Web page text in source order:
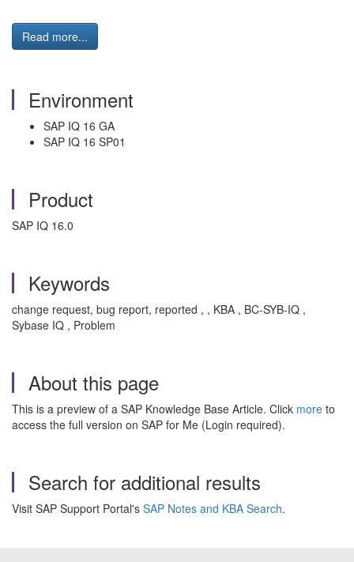
Read more...
Environment
SAP IQ 16 GA
SAP IQ 16 SP01
Product
SAP IQ 16.0
Keywords
change request, bug report, reported , , KBA , BC-SYB-IQ ,
Sybase IQ , Problem
About this page
This is a preview of a SAP Knowledge Base Article. Click more to
access the full version on SAP for Me (Login required).
Search for additional results
Visit SAP Support Portal's SAP Notes and KBA Search.